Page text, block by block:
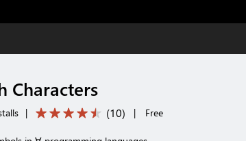
Characters
| (10) | Free